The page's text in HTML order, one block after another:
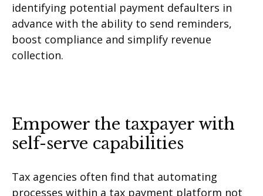
identifying potential payment defaulters in
advance with the ability to send reminders,
boost compliance and simplify revenue
collection.
Empower the taxpayer with
self-serve capabilities
Tax agencies often find that automating
processes within a tax payment platform not